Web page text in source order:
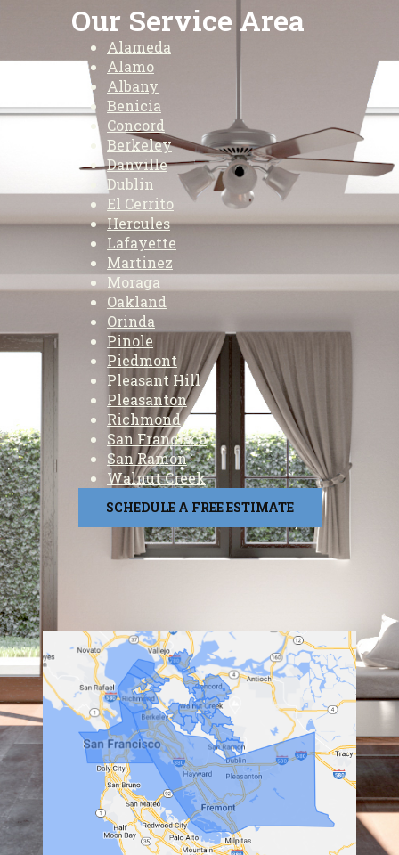
Our Service Area
Alameda
Alamo
Albany
Benicia
Concord
Berkeley
Danville
Dublin
El Cerrito
Hercules
Lafayette
Martinez
Moraga
Oakland
Orinda
Pinole
Piedmont
Pleasant Hill
Pleasanton
Richmond
San Francisco
San Ramon
Walnut Creek
SCHEDULE A FREE ESTIMATE